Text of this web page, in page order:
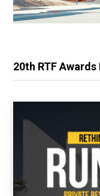
20th RTF Awards